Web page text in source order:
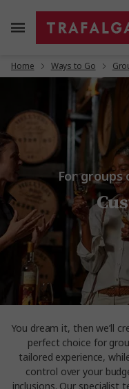
Home Ways to Go
For groups
You dream it, then we’ll
perfect choice for
tailored experience,
control over your
inclusions. Our specialist